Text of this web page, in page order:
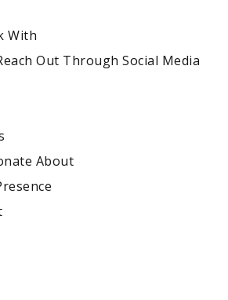
With
Out Through Social Media
About